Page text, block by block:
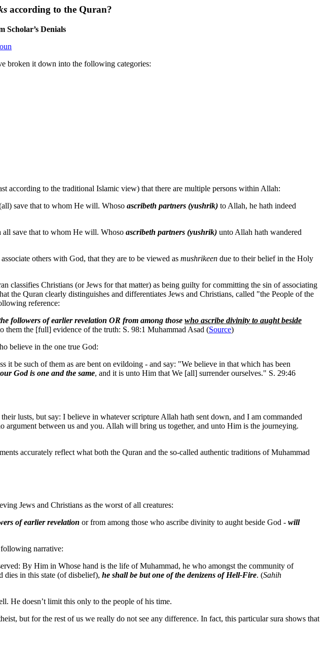
according to the Quran?
Scholar’s Denials
broken it down into the following categories:
according to the traditional Islamic view) that there are multiple persons within Allah:
save that to whom He will. Whoso ascribeth partners (yushrik) to Allah, he hath indeed
all save that to whom He will. Whoso ascribeth partners (yushrik) unto Allah hath wandered
others with God, that they are to be viewed as mushrikeen due to their belief in the Holy
classifies Christians (or Jews for that matter) as being guilty for committing the sin of associating
the Quran clearly distinguishes and differentiates Jews and Christians, called "the People of the
reference:
followers of earlier revelation OR from among those who ascribe divinity to aught beside
them the [full] evidence of the truth: S. 98:1 Muhammad Asad (Source)
believe in the one true God:
be such of them as are bent on evildoing - and say: "We believe in that which has been
God is one and the same, and it is unto Him that We [all] surrender ourselves." S. 29:46
lusts, but say: I believe in whatever scripture Allah hath sent down, and I am commanded
between us and you. Allah will bring us together, and unto Him is the journeying.
accurately reflect what both the Quran and the so-called authentic traditions of Muhammad
Jews and Christians as the worst of all creatures:
of earlier revelation or from among those who ascribe divinity to aught beside God - will
following narrative:
By Him in Whose hand is the life of Muhammad, he who amongst the community of
dies in this state (of disbelief), he shall be but one of the denizens of Hell-Fire. (Sahih
He doesn’t limit this only to the people of his time.
but for the rest of us we really do not see any difference. In fact, this particular sura shows that